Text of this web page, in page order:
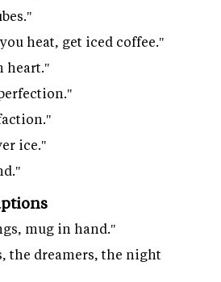
heat, get iced coffee."
heart."
ice."
mug in hand."
the dreamers, the night